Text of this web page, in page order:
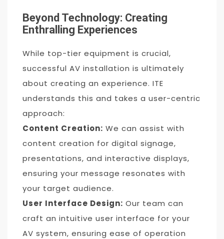
Beyond Technology: Creating
Enthralling Experiences
While top-tier equipment is crucial,
successful AV installation is ultimately
about creating an experience. ITE
understands this and takes a user-centric
approach:
Content Creation: We can assist with
content creation for digital signage,
presentations, and interactive displays,
ensuring your message resonates with
your target audience.
User Interface Design: Our team can
craft an intuitive user interface for your
AV system, ensuring ease of operation